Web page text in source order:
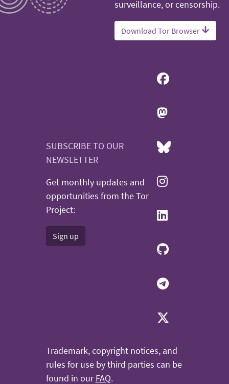
surveillance, or censorship.
Download Tor Browser
SUBSCRIBE TO OUR
NEWSLETTER
Get monthly updates and
opportunities from the Tor
Project:
Sign up
Trademark, copyright notices, and
rules for use by third parties can be
found in ourFAQ.